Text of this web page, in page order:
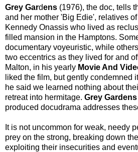
Grey Gardens (1976), the doc, tells
and her mother 'Big Edie', relatives
Kennedy Onassis who lived as
filled mansion in the Hamptons.
documentary voyeuristic, while
two eccentrics as they lived for and
Malton, in his yearly Movie And
liked the film, but gently condemned
he said we learned nothing about
retreat into hermitage. Grey Gardens
produced docudrama addresses
It is not uncommon for weak, needy
prey on the strong, breaking down
exploiting their insecurities and